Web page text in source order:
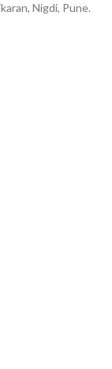
Nigdi, Pune.